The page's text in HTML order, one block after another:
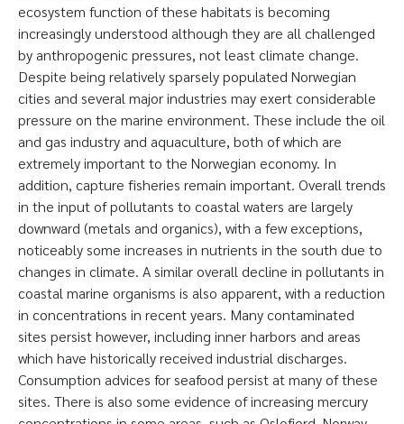
ecosystem function of these habitats is becoming
increasingly understood although they are all challenged
by anthropogenic pressures, not least climate change.
Despite being relatively sparsely populated Norwegian
cities and several major industries may exert considerable
pressure on the marine environment. These include the oil
and gas industry and aquaculture, both of which are
extremely important to the Norwegian economy. In
addition, capture fisheries remain important. Overall trends
in the input of pollutants to coastal waters are largely
downward (metals and organics), with a few exceptions,
noticeably some increases in nutrients in the south due to
changes in climate. A similar overall decline in pollutants in
coastal marine organisms is also apparent, with a reduction
in concentrations in recent years. Many contaminated
sites persist however, including inner harbors and areas
which have historically received industrial discharges.
Consumption advices for seafood persist at many of these
sites. There is also some evidence of increasing mercury